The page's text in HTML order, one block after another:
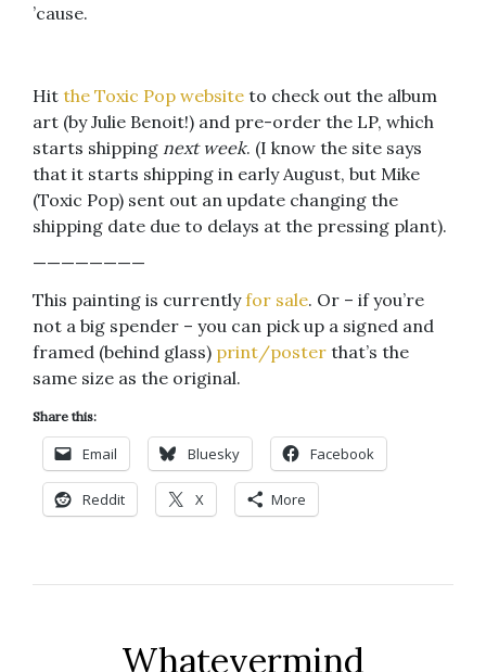
’cause.
Hit the Toxic Pop website to check out the album
art (by Julie Benoit!) and pre-order the LP, which
starts shipping next week. (I know the site says
that it starts shipping in early August, but Mike
(Toxic Pop) sent out an update changing the
shipping date due to delays at the pressing plant).
————————
This painting is currentlyfor sale. Or – if you’re
not a big spender – you can pick up a signed and
framed (behind glass) print/poster that’s the
same size as the original.
Share this:
Email Bluesky Facebook
Reddit X More
Whatevermind